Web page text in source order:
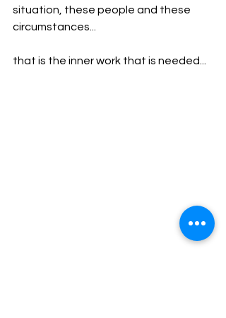
situation, these people and these
circumstances...
that is the inner work that is needed...